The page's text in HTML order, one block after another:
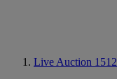
Live Auction 1512